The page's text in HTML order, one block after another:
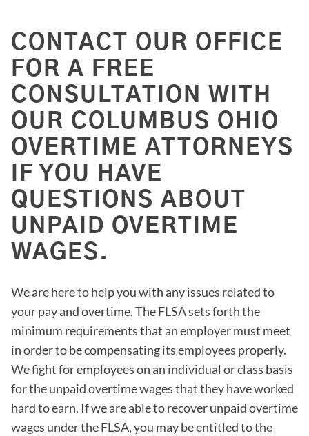
CONTACT OUR OFFICE
FOR A FREE
CONSULTATION WITH
OUR COLUMBUS OHIO
OVERTIME ATTORNEYS
IF YOU HAVE
QUESTIONS ABOUT
UNPAID OVERTIME
WAGES.
We are here to help you with any issues related to
your pay and overtime. The FLSA sets forth the
minimum requirements that an employer must meet
in order to be compensating its employees properly.
We fight for employees on an individual or class basis
for the unpaid overtime wages that they have worked
hard to earn. If we are able to recover unpaid overtime
wages under the FLSA, you may be entitled to the